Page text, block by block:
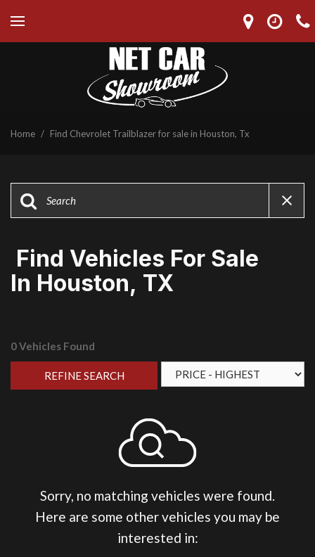
Home / Find Chevrolet Trailblazer for sale in Houston, Tx
Find Vehicles For Sale
In Houston, TX
0 Vehicles Found
REFINE SEARCH
Sorry, no matching vehicles were found.
Here are some other vehicles you may be
interested in: